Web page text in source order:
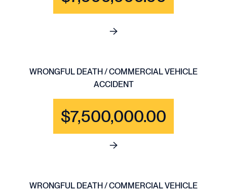
See full content for WRONGFUL
WRONGFUL DEATH / COMMERCIAL VEHICLE
ACCIDENT
$7,500,000.00
See full content for WRONGFUL
WRONGFUL DEATH / COMMERCIAL VEHICLE